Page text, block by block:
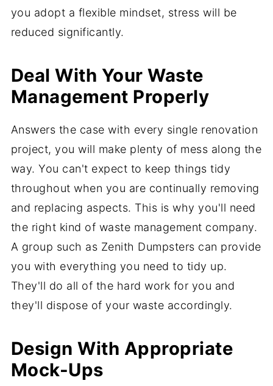
you adopt a flexible mindset, stress will be
reduced significantly.
Deal With Your Waste
Management Properly
Answers the case with every single renovation
project, you will make plenty of mess along the
way. You can't expect to keep things tidy
throughout when you are continually removing
and replacing aspects. This is why you'll need
the right kind of waste management company.
A group such as Zenith Dumpsters can provide
you with everything you need to tidy up.
They'll do all of the hard work for you and
they'll dispose of your waste accordingly.
Design With Appropriate
Mock-Ups